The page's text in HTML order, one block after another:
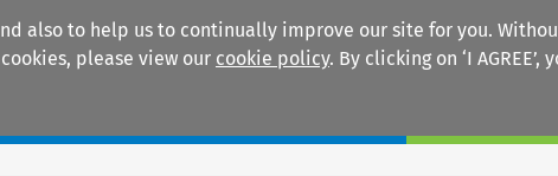
also to help us to continually improve our site for you.
please view our cookie policy. By clicking on ‘I AGREE’,